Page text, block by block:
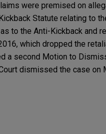
were premised on
Statute relating to
to the Anti-Kickback and
which dropped the
a second Motion to
dismissed the case on